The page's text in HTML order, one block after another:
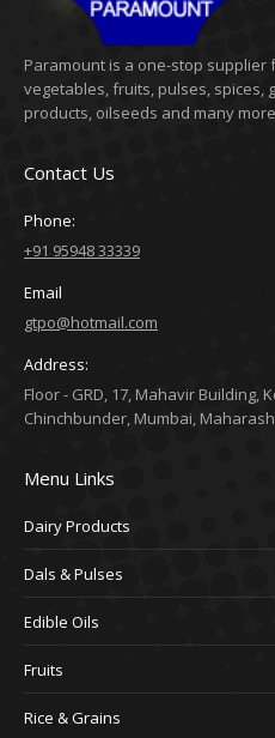
Paramount is a one-stop
vegetables, fruits, pulses, spices,
products, oilseeds and many
Contact Us
Phone:
+91 95948 33339
Email
gtpo@hotmail.com
Address:
Floor - GRD, 17, Mahavir Building,
Chinchbunder, Mumbai,
Menu Links
Dairy Products
Dals & Pulses
Edible Oils
Fruits
Rice & Grains